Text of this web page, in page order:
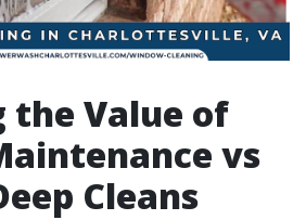
the Value of
vs
Cleans